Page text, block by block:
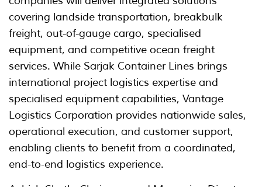
covering landside transportation, breakbulk
freight, out-of-gauge cargo, specialised
equipment, and competitive ocean freight
services. While Sarjak Container Lines brings
international project logistics expertise and
specialised equipment capabilities, Vantage
Logistics Corporation provides nationwide sales,
operational execution, and customer support,
enabling clients to benefit from a coordinated,
end-to-end logistics experience.